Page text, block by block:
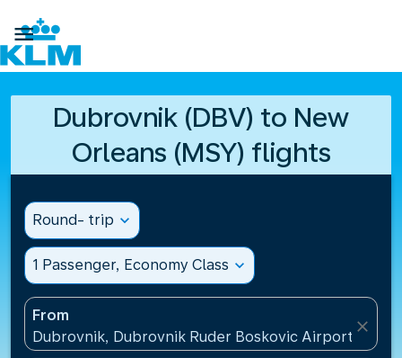

Dubrovnik (DBV) to New
Orleans (MSY) flights
Round- trip expand_more
1 Passenger, Economy Class expand_more
From
Dubrovnik, Dubrovnik Ruder Boskovic
close